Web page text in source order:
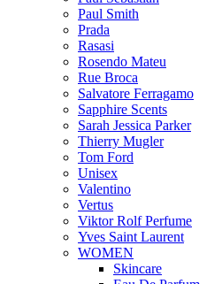
Paul Smith
Prada
Rasasi
Rosendo Mateu
Rue Broca
Salvatore Ferragamo
Sapphire Scents
Sarah Jessica Parker
Thierry Mugler
Tom Ford
Unisex
Valentino
Vertus
Viktor Rolf Perfume
Yves Saint Laurent
WOMEN
Skincare